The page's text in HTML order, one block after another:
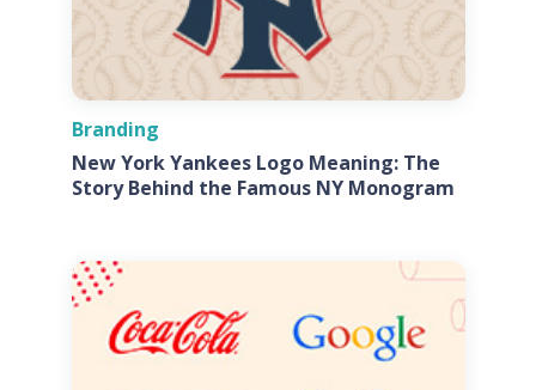
Branding
New York Yankees Logo Meaning: The
Story Behind the Famous NY Monogram